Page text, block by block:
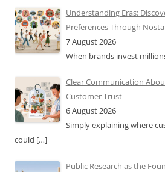
Understanding Eras:
Preferences Through
7 August 2026
When brands invest
Clear Communication
Customer Trust
6 August 2026
Simply explaining where
could […]
Public Research as the